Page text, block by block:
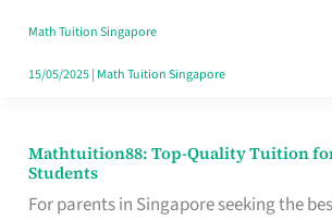
Math
and
Math Tuition Singapore
15/05/2025| Math Tuition Singapore
Mathtuition88: Top-Quality Tuition
Students
For parents in Singapore seeking the
Mathtuition88:
Top-